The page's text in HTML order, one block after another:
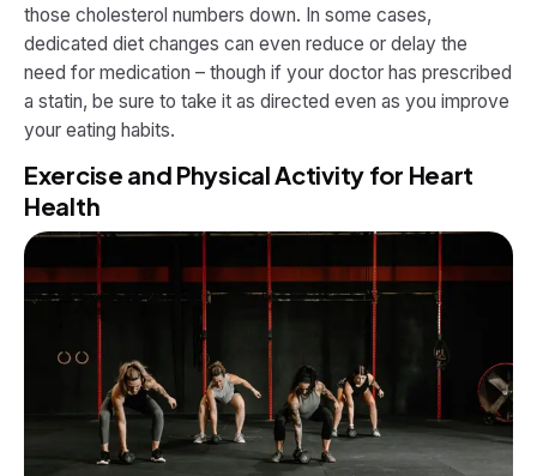
those cholesterol numbers down. In some cases,
dedicated diet changes can even reduce or delay the
need for medication – though if your doctor has prescribed
a statin, be sure to take it as directed even as you improve
your eating habits.
Exercise and Physical Activity for Heart
Health